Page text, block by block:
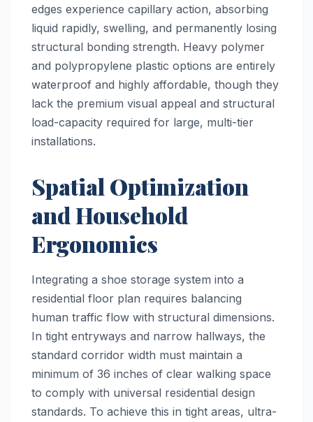
edges experience capillary action, absorbing
liquid rapidly, swelling, and permanently losing
structural bonding strength. Heavy polymer
and polypropylene plastic options are entirely
waterproof and highly affordable, though they
lack the premium visual appeal and structural
load-capacity required for large, multi-tier
installations.
Spatial Optimization
and Household
Ergonomics
Integrating a shoe storage system into a
residential floor plan requires balancing
human traffic flow with structural dimensions.
In tight entryways and narrow hallways, the
standard corridor width must maintain a
minimum of 36 inches of clear walking space
to comply with universal residential design
standards. To achieve this in tight areas, ultra-